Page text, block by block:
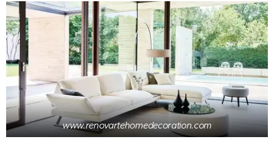
www.renovartehomedecoration.com